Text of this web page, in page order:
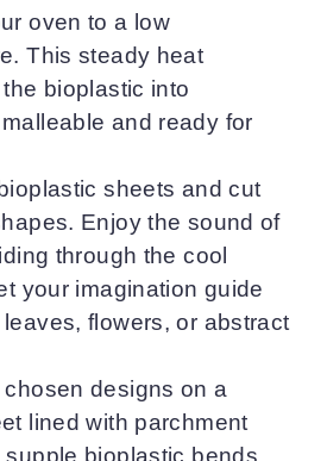
oven to a low
This steady heat
bioplastic into
and ready for
sheets and cut
Enjoy the sound of
through the cool
your imagination guide
flowers, or abstract
designs on a
lined with parchment
supple bioplastic bends